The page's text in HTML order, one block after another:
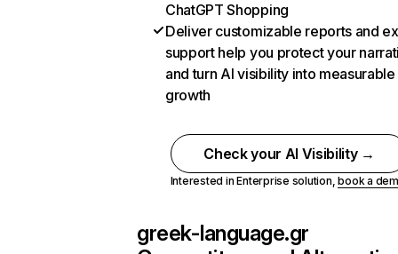
ChatGPT Shopping
Deliver customizable reports and
support help you protect your
and turn AI visibility into measurable
growth
Check your AI Visibility →
Interested in Enterprise solution,book a
greek-language.gr